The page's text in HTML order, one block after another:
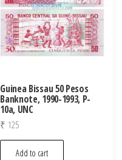
Guinea Bissau 50 Pesos
Banknote, 1990-1993, P-
10a, UNC
₹ 125
Add to cart